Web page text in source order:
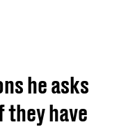
he asks
have